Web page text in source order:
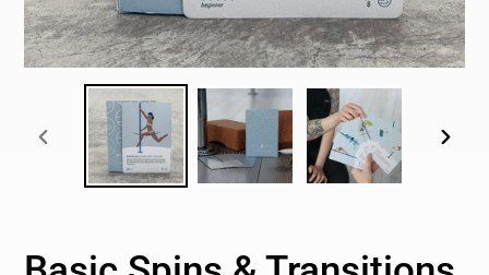
PREVIOUS